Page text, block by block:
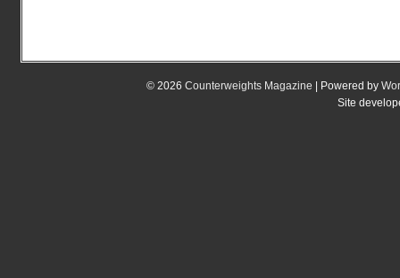
© 2026 Counterweights Magazine | Powered by
Site